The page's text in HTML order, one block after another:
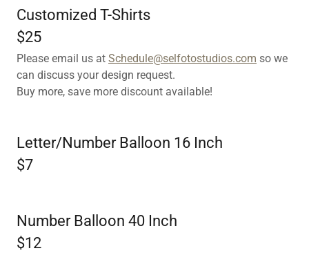
Customized T-Shirts
$25
Please email us at Schedule@selfotostudios.com so we
can discuss your design request.
Buy more, save more discount available!
Letter/Number Balloon 16 Inch
$7
Number Balloon 40 Inch
$12